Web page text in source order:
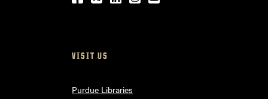
VISIT US
Purdue Libraries